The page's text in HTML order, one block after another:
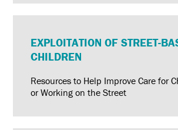
EXPLOITATION OF STREET-
CHILDREN
Resources to Help Improve Care for
or Working on the Street